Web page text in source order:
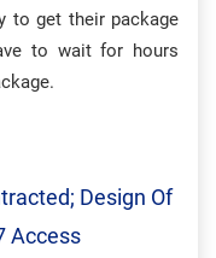
to get their package
to wait for hours
Design Of
Access